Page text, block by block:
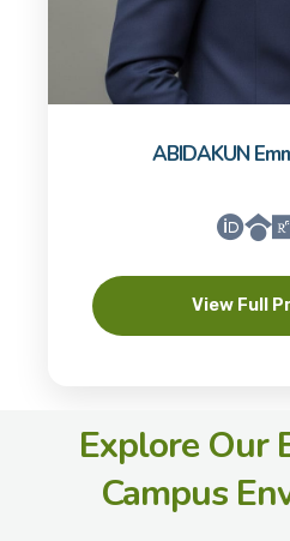
ABIDAKUN
View Full
Explore Our
Campus